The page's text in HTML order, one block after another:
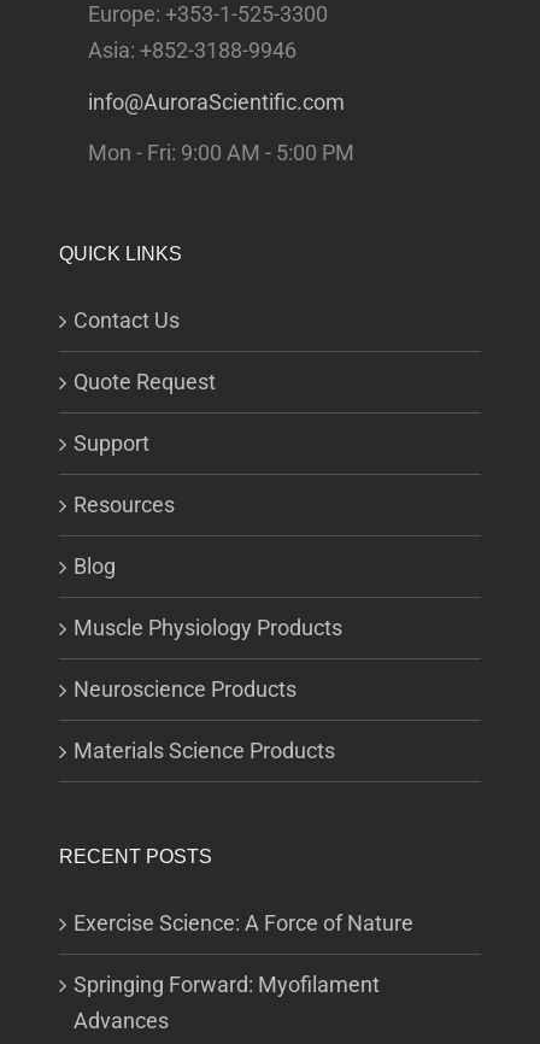
Europe: +353-1-525-3300
Asia: +852-3188-9946
info@AuroraScientific.com
Mon - Fri: 9:00 AM - 5:00 PM
QUICK LINKS
Contact Us
Quote Request
Support
Resources
Blog
Muscle Physiology Products
Neuroscience Products
Materials Science Products
RECENT POSTS
Exercise Science: A Force of Nature
Springing Forward: Myofilament
Advances